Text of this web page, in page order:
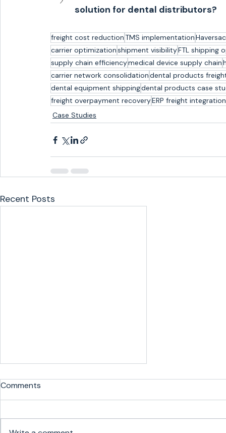
solution for dental distributors?
freight cost reductionTMS implementation
carrier optimizationshipment visibilityFTL shipping
supply chain efficiencymedical device supply chain
carrier network consolidationdental products
dental equipment shippingdental products case
freight overpayment recoveryERP freight integration
Case Studies
Recent Posts
Comments